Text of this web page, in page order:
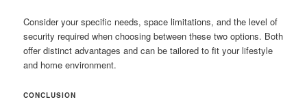
Consider your specific needs, space limitations, and the level of
security required when choosing between these two options. Both
offer distinct advantages and can be tailored to fit your lifestyle
and home environment.
CONCLUSION